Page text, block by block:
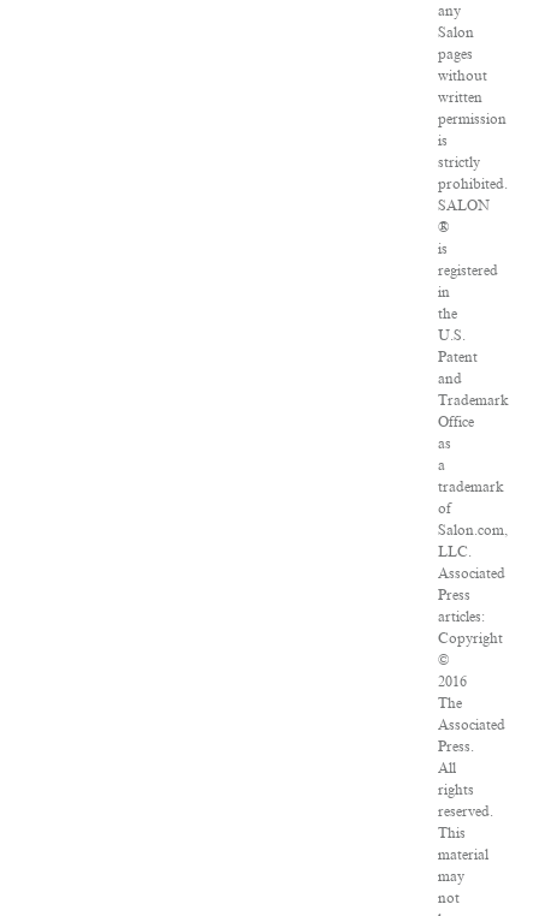
any
Salon
pages
without
written
permission
is
strictly
prohibited.
SALON
®
is
registered
in
the
U.S.
Patent
and
Trademark
Office
as
a
trademark
of
Salon.com,
LLC.
Associated
Press
articles:
Copyright
©
2016
The
Associated
Press.
All
rights
reserved.
This
material
may
not